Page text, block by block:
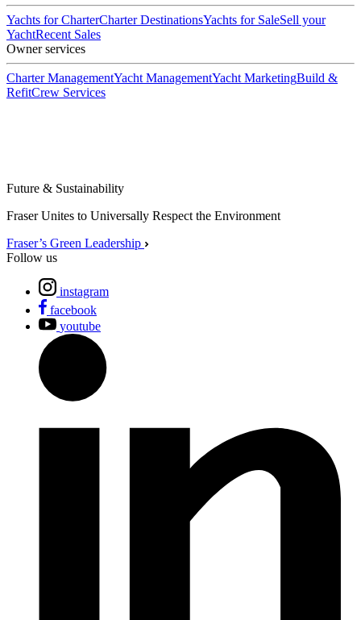
Yachts for CharterCharter DestinationsYachts for SaleSell your
YachtRecent Sales
Owner services
Charter ManagementYacht ManagementYacht MarketingBuild &
RefitCrew Services
Future & Sustainability
Fraser Unites to Universally Respect the Environment
Fraser’s Green Leadership
Follow us
instagram
facebook
youtube